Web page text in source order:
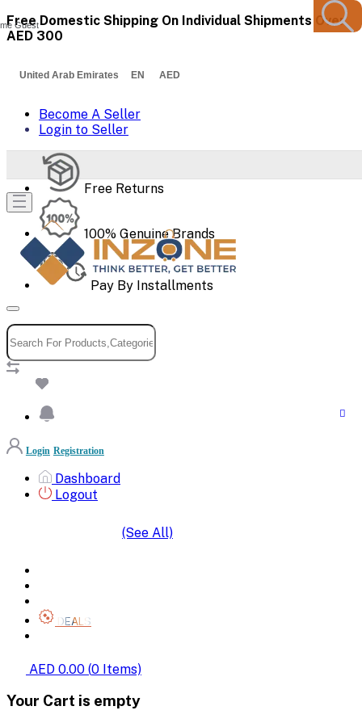
Free Domestic Shipping On Individual Shipments Over
AED 300
United Arab Emirates EN AED
Become A Seller
Login to Seller
Free Returns
100% Genuine Brands
Pay By Installments
Guest
Login Registration
Dashboard
Logout
(See All)
DEALS
AED 0.00 (0 Items)
Your Cart is empty